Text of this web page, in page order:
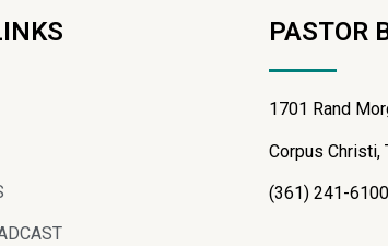
PASTOR
1701 Rand
Corpus Christi,
(361) 241-6100